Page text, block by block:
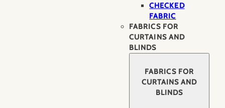
CHECKED
FABRIC
FABRICS FOR
CURTAINS AND
BLINDS
FABRICS FOR
CURTAINS AND
BLINDS